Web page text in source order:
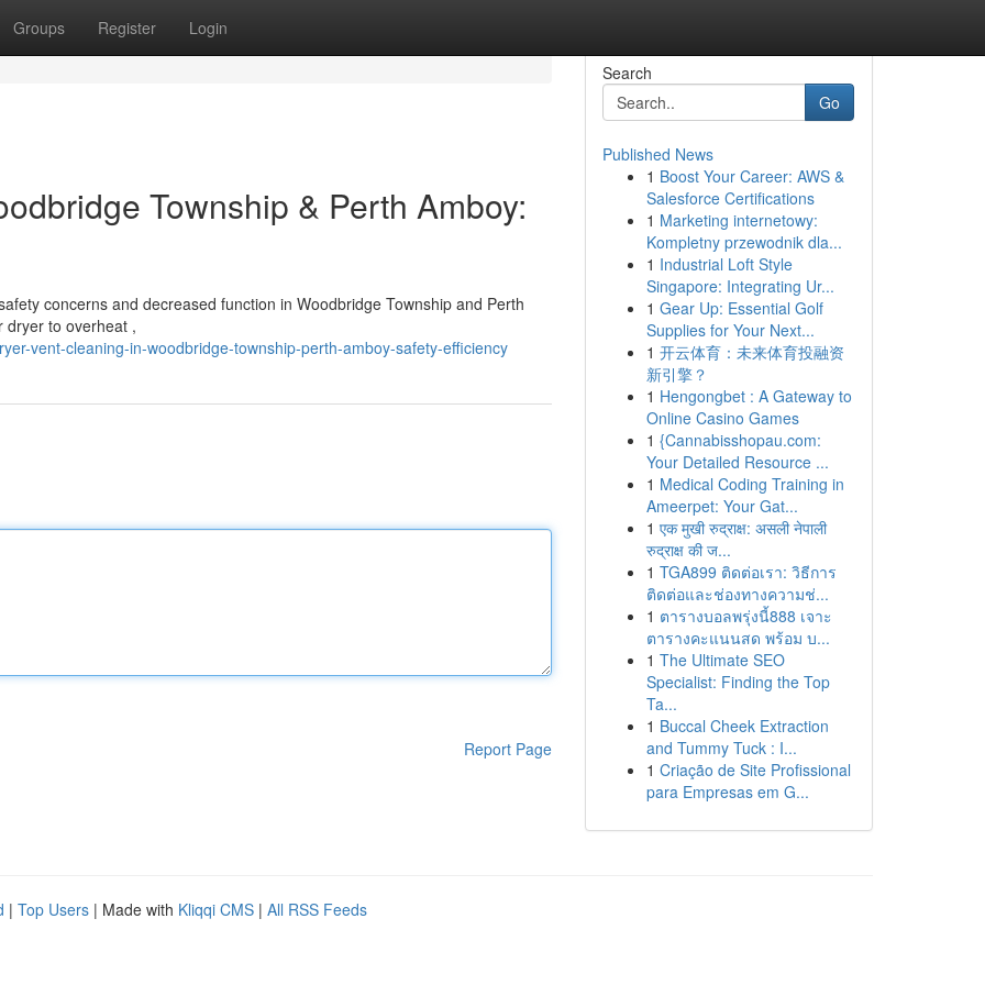
Groups Register Login
Township & Perth Amboy:
concerns and decreased function in Woodbridge Township and Perth
dryer to overheat ,
vent-cleaning-in-woodbridge-township-perth-amboy-safety-efficiency
Report Page
Search
Go
Published News
1 Boost Your Career: AWS &
Salesforce Certifications
1 Marketing internetowy:
Kompletny przewodnik dla...
1 Industrial Loft Style
Singapore: Integrating Ur...
1 Gear Up: Essential Golf
Supplies for Your Next...
1 开云体育：未来体育投融资
新引擎？
1 Hengongbet : A Gateway to
Online Casino Games
1 {Cannabisshopau.com:
Your Detailed Resource ...
1 Medical Coding Training in
Ameerpet: Your Gat...
1 एक मुखी रुद्राक्ष: असली नेपाली
रुद्राक्ष की ज...
1 TGA899 ติดต่อเรา: วิธีการ
ติดต่อและช่องทางความช่...
1 ตารางบอลพรุ่งนี้888 เจาะ
ตารางคะแนนสด พร้อม บ...
1 The Ultimate SEO
Specialist: Finding the Top
Ta...
1 Buccal Cheek Extraction
and Tummy Tuck : I...
1 Criação de Site Profissional
para Empresas em G...
| Top Users | Made with Kliqqi CMS | All RSS Feeds